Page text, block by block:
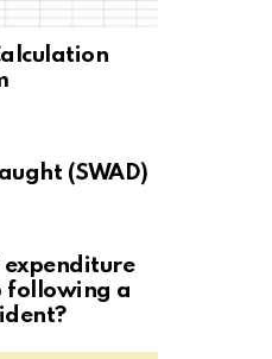
(SWAD)
following a